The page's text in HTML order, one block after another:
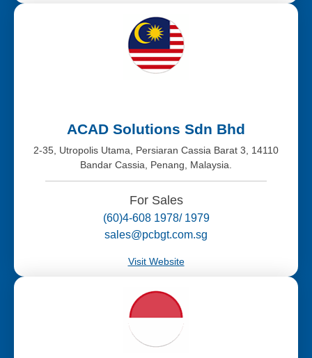
ACAD Solutions Sdn Bhd
2-35, Utropolis Utama, Persiaran Cassia Barat 3, 14110
Bandar Cassia, Penang, Malaysia.
For Sales
(60)4-608 1978/ 1979
sales@pcbgt.com.sg
Visit Website